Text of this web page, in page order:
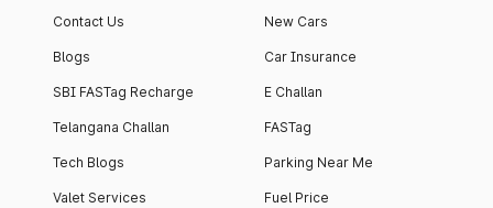
Contact Us
Blogs
SBI FASTag Recharge
Telangana Challan
Tech Blogs
Valet Services
New Cars
Car Insurance
E Challan
FASTag
Parking Near Me
Fuel Price